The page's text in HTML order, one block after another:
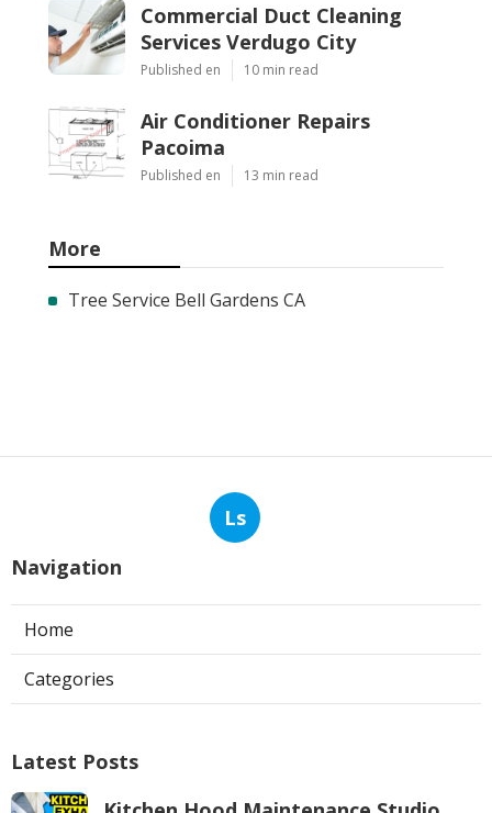
Commercial Duct Cleaning
Services Verdugo City
Published en 10 min read
Air Conditioner Repairs
Pacoima
Published en 13 min read
More
Tree Service Bell Gardens CA
Ls
Navigation
Home
Categories
Latest Posts